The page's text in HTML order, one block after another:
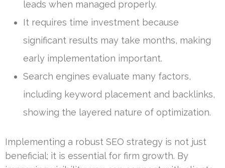
leads when managed properly.
It requires time investment because
significant results may take months, making
early implementation important.
Search engines evaluate many factors,
including keyword placement and backlinks,
showing the layered nature of optimization.
Implementing a robust SEO strategy is not just
beneficial; it is essential for firm growth. By